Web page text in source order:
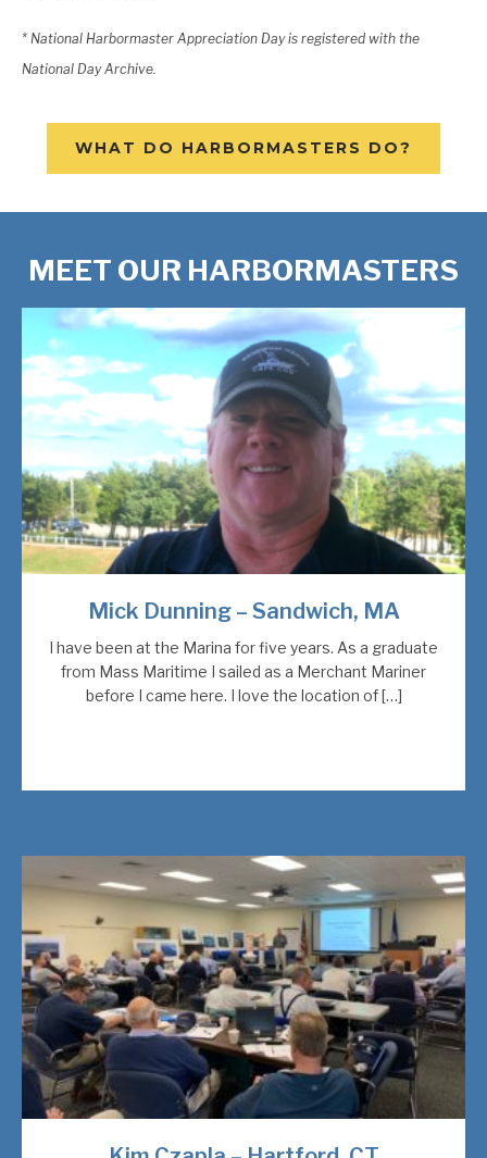
* National Harbormaster Appreciation Day is registered with the
National Day Archive.
WHAT DO HARBORMASTERS DO?
MEET OUR HARBORMASTERS
Mick Dunning – Sandwich, MA
I have been at the Marina for five years. As a graduate
from Mass Maritime I sailed as a Merchant Mariner
before I came here. I love the location of […]